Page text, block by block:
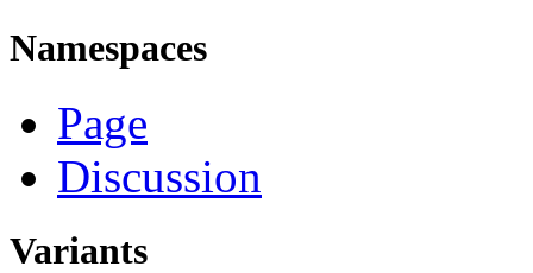
Namespaces
Page
Discussion
Variants